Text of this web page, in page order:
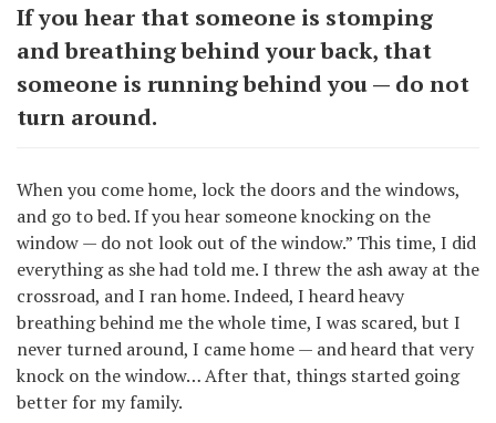
If you hear that someone is stomping
and breathing behind your back, that
someone is running behind you — do not
turn around.
When you come home, lock the doors and the windows,
and go to bed. If you hear someone knocking on the
window — do not look out of the window.” This time, I did
everything as she had told me. I threw the ash away at the
crossroad, and I ran home. Indeed, I heard heavy
breathing behind me the whole time, I was scared, but I
never turned around, I came home — and heard that very
knock on the window… After that, things started going
better for my family.